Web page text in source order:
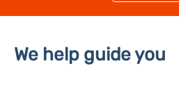
We help guide you